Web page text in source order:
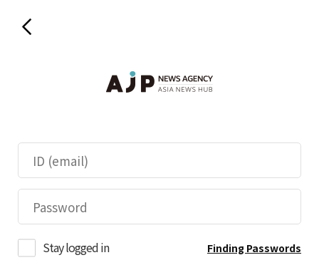
Stay logged in Finding Passwords